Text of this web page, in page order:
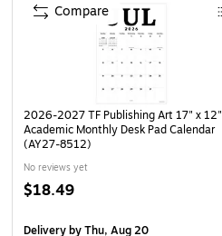
2026-2027 TF Publishing Art 17" x 12"
Academic Monthly Desk Pad Calendar
(AY27-8512)
No reviews yet
$18.49
Deliveryby Thu, Aug 20
Compare